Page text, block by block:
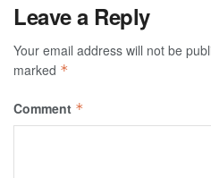
Leave a Reply
Your email address will not be
marked *
Comment *